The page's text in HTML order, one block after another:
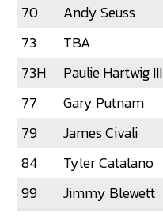
70
Andy Seuss
73
TBA
73H
Paulie Hartwig III
77
Gary Putnam
79
James Civali
84
Tyler Catalano
99
Jimmy Blewett